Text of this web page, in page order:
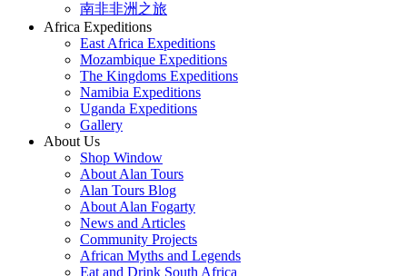
南非非洲之旅
Africa Expeditions
East Africa Expeditions
Mozambique Expeditions
The Kingdoms Expeditions
Namibia Expeditions
Uganda Expeditions
Gallery
About Us
Shop Window
About Alan Tours
Alan Tours Blog
About Alan Fogarty
News and Articles
Community Projects
African Myths and Legends
Eat and Drink South Africa